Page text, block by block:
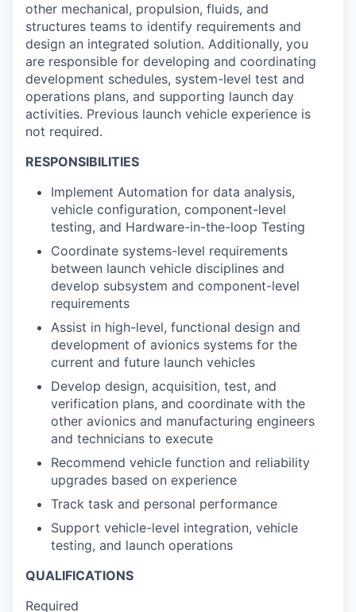
other mechanical, propulsion, fluids, and
structures teams to identify requirements and
design an integrated solution. Additionally, you
are responsible for developing and coordinating
development schedules, system-level test and
operations plans, and supporting launch day
activities. Previous launch vehicle experience is
not required.
RESPONSIBILITIES
Implement Automation for data analysis,
vehicle configuration, component-level
testing, and Hardware-in-the-loop Testing
Coordinate systems-level requirements
between launch vehicle disciplines and
develop subsystem and component-level
requirements
Assist in high-level, functional design and
development of avionics systems for the
current and future launch vehicles
Develop design, acquisition, test, and
verification plans, and coordinate with the
other avionics and manufacturing engineers
and technicians to execute
Recommend vehicle function and reliability
upgrades based on experience
Track task and personal performance
Support vehicle-level integration, vehicle
testing, and launch operations
QUALIFICATIONS
Required